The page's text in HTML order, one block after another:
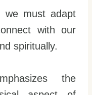
we must adapt
with our
spiritually.
the